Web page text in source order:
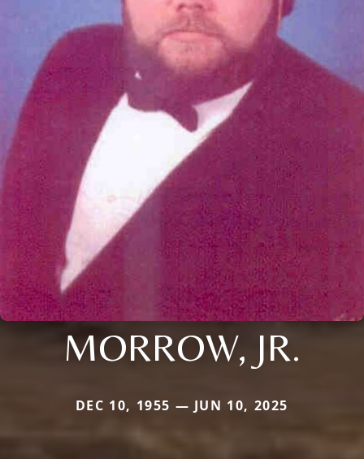
MORROW, JR.
DEC 10, 1955 — JUN 10, 2025